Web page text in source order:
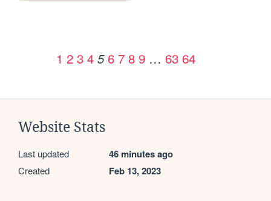
1 2 3 4 5 6 7 8 9 … 63 64
Website Stats
Last updated 46 minutes ago
Created Feb 13, 2023